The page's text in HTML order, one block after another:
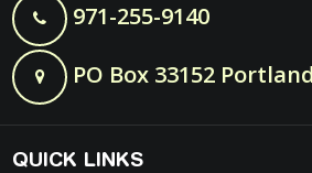
971-255-9140
PO Box 33152
QUICK LINKS